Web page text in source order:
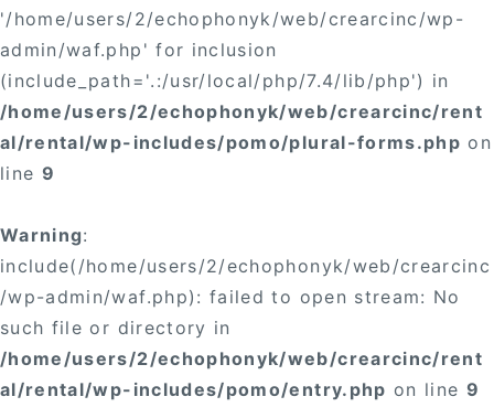
'/home/users/2/echophonyk/web/crearcinc/wp-
admin/waf.php' for inclusion
(include_path='.:/usr/local/php/7.4/lib/php') in
/home/users/2/echophonyk/web/crearcinc/rent
al/rental/wp-includes/pomo/plural-forms.php on
line 9
Warning:
include(/home/users/2/echophonyk/web/crearcinc
/wp-admin/waf.php): failed to open stream: No
such file or directory in
/home/users/2/echophonyk/web/crearcinc/rent
al/rental/wp-includes/pomo/entry.php on line 9